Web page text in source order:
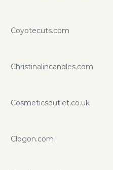
Coyotecuts.com
Christinalincandles.com
Cosmeticsoutlet.co.uk
Clogon.com